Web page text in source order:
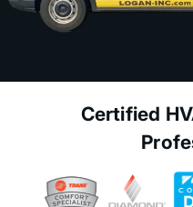
Certified